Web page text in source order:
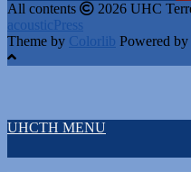
All contents
2026 UHC
acousticPress
Theme by Colorlib Powered by
UHCTH MENU